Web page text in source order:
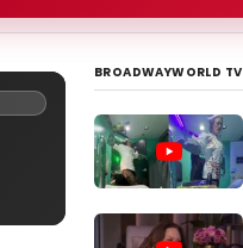
BROADWAYWORLD TV